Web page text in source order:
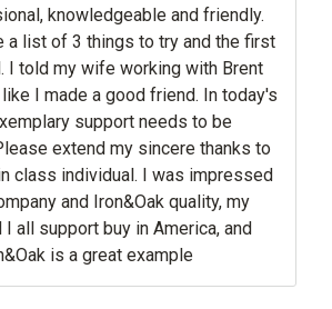
knowledgeable and friendly.
first
my wife working with Brent
a good friend. In today's
support needs to be
individual. I was impressed
and Iron&Oak quality, my
buy in America, and
is a great example